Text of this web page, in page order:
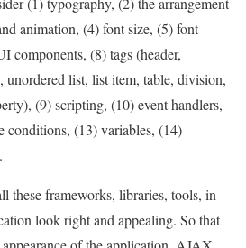
animation, (4) font size, (5) font
components, (8) tags (header,
unordered list, list item, table, division,
(9) scripting, (10) event handlers,
conditions, (13) variables, (14)
these frameworks, libraries, tools, in
look right and appealing. So that